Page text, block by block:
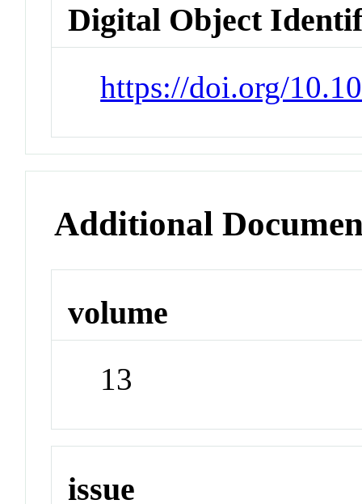
Digital Object
https://doi.org/
Additional
volume
13
issue